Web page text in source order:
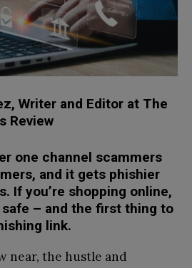
Writer and Editor at The
Review
one channel scammers
and it gets phishier
If you’re shopping online,
safe – and the first thing to
link.
near, the hustle and